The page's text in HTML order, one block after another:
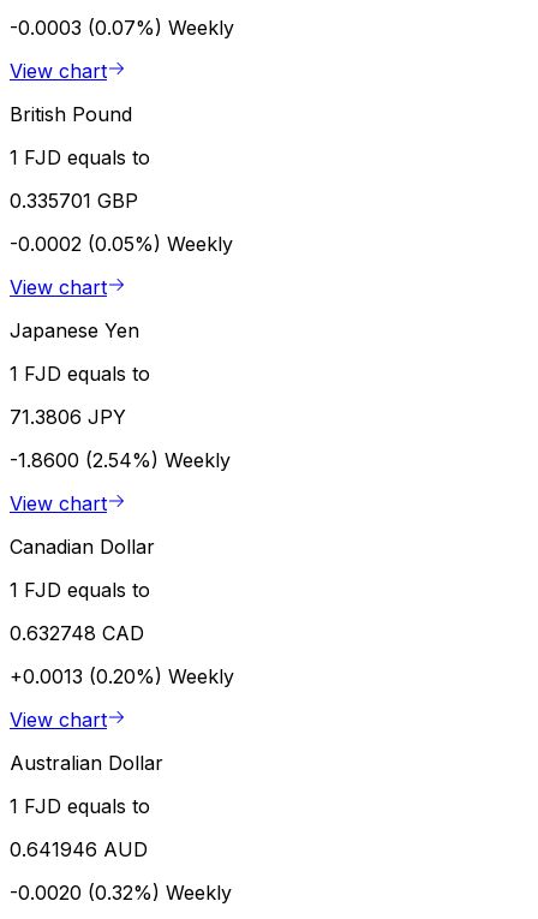
-0.0003 (0.07%) Weekly
View chart
British Pound
1 FJD equals to
0.335701 GBP
-0.0002 (0.05%) Weekly
View chart
Japanese Yen
1 FJD equals to
71.3806 JPY
-1.8600 (2.54%) Weekly
View chart
Canadian Dollar
1 FJD equals to
0.632748 CAD
+0.0013 (0.20%) Weekly
View chart
Australian Dollar
1 FJD equals to
0.641946 AUD
-0.0020 (0.32%) Weekly